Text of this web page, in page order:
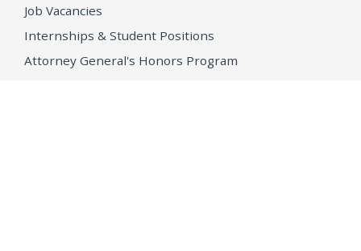
Job Vacancies
Internships & Student Positions
Attorney General's Honors Program